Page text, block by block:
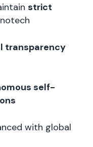
strict
transparency
self-
with global